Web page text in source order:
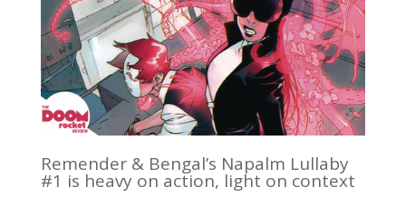
Remender & Bengal’s Napalm Lullaby
#1 is heavy on action, light on context